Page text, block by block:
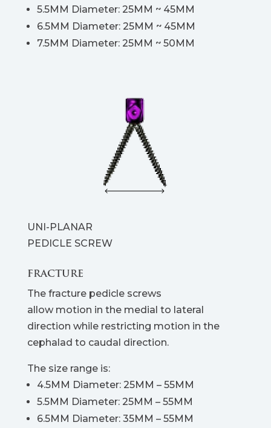
5.5MM Diameter: 25MM ~ 45MM
6.5MM Diameter: 25MM ~ 45MM
7.5MM Diameter: 25MM ~ 50MM
UNI-PLANAR
PEDICLE SCREW
FRACTURE
The fracture pedicle screws
allow motion in the medial to lateral
direction while restricting motion in the
cephalad to caudal direction.
The size range is:
4.5MM Diameter: 25MM – 55MM
5.5MM Diameter: 25MM – 55MM
6.5MM Diameter: 35MM – 55MM